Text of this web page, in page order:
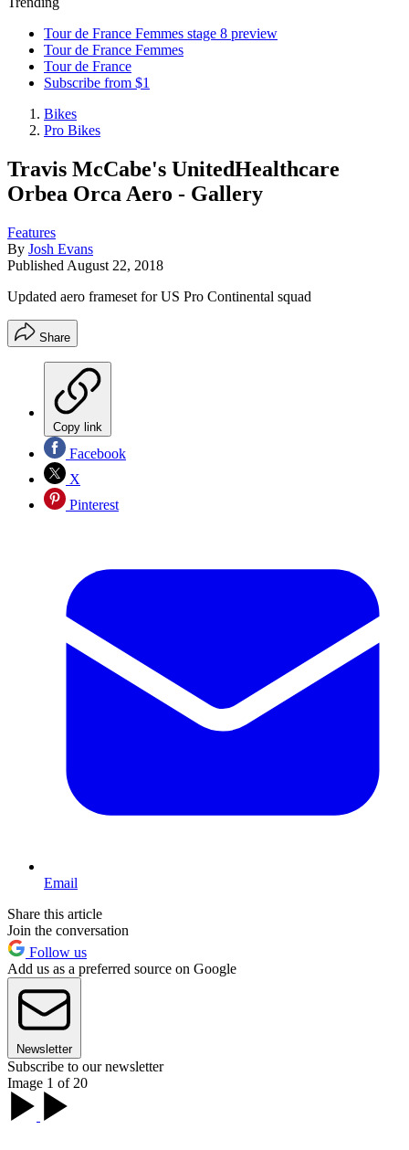
Tour de France Femmes stage 8 preview
Tour de France Femmes
Tour de France
Subscribe from $1
Bikes
Pro Bikes
Travis McCabe's UnitedHealthcare
Orbea Orca Aero - Gallery
Features
By Josh Evans
Published August 22, 2018
Updated aero frameset for US Pro Continental squad
Share
Copy link
Facebook
X
Pinterest
Email
Share this article
Join the conversation
Follow us
Add us as a preferred source on Google
Newsletter
Subscribe to our newsletter
Image 1 of 20